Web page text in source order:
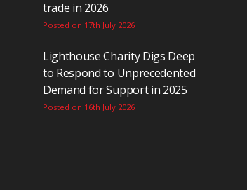
trade in 2026
Posted on 17th July 2026
Lighthouse Charity Digs Deep
to Respond to Unprecedented
Demand for Support in 2025
Posted on 16th July 2026